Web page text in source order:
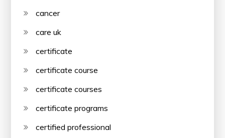
cancer
care uk
certificate
certificate course
certificate courses
certificate programs
certified professional